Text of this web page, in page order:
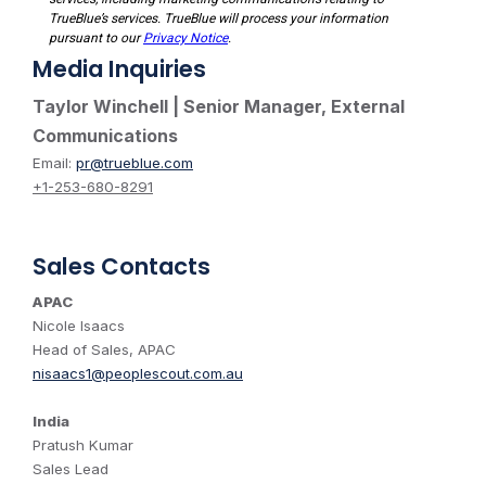
Media Inquiries
Taylor Winchell | Senior Manager, External
Communications
Email: pr@trueblue.com
+1-253-680-8291
Sales Contacts
APAC
Nicole Isaacs
Head of Sales, APAC
nisaacs1@peoplescout.com.au
India
Pratush Kumar
Sales Lead